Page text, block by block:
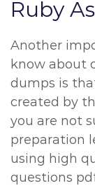
Ruby
Another
know about
dumps is
created by
you are not
preparation
using high
questions